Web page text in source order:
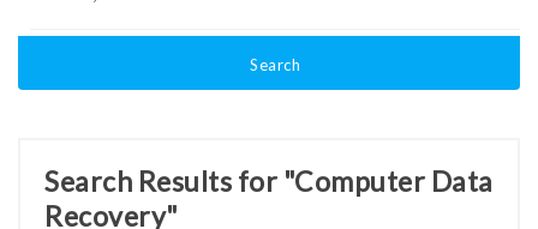
Search
Search Results for "Computer Data
Recovery"